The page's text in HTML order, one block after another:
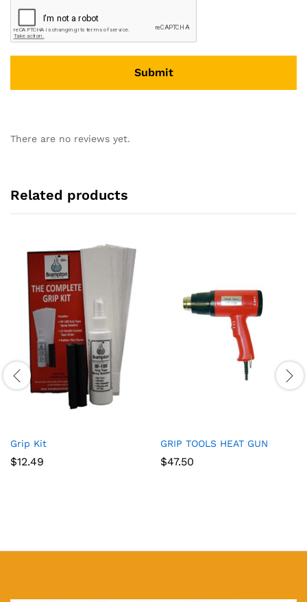
There are no reviews yet.
Related products
Grip Kit
$12.49
GRIP TOOLS HEAT GUN
$47.50